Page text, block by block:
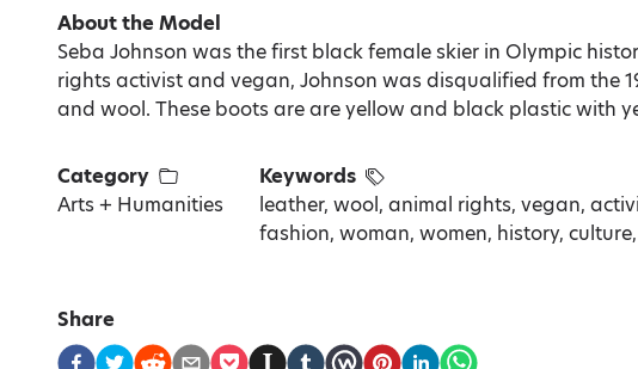
About the Model
Seba Johnson was the first black female skier in Olympic
rights activist and vegan, Johnson was disqualified from the
and wool. These boots are are yellow and black plastic with
Category
Arts + Humanities
Keywords
leather, wool, animal rights, vegan,
fashion, woman, women, history,
Share